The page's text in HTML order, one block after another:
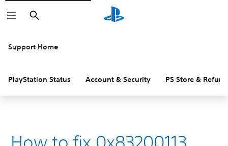
Search
Support Home
PlayStation Status Account & Security PS Store &
How to fix 0x83200113